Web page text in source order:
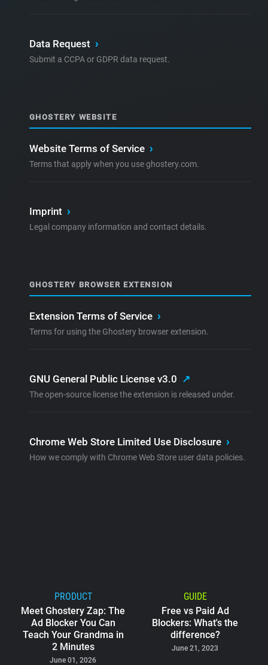
Data Request ›
Submit a CCPA or GDPR data request.
GHOSTERY WEBSITE
Website Terms of Service ›
Terms that apply when you use ghostery.com.
Imprint ›
Legal company information and contact details.
GHOSTERY BROWSER EXTENSION
Extension Terms of Service ›
Terms for using the Ghostery browser extension.
GNU General Public License v3.0 ↗
The open-source license the extension is released under.
Chrome Web Store Limited Use Disclosure ›
How we comply with Chrome Web Store user data policies.
PRODUCT
Meet Ghostery Zap: The
Ad Blocker You Can
Teach Your Grandma in
2 Minutes
June 01, 2026
GUIDE
Free vs Paid Ad
Blockers: What's the
difference?
June 21, 2023